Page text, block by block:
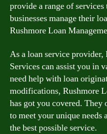
provide a range of
businesses manage their
Rushmore Loan
As a loan service
Services can assist you in
need help with loan
modifications, Rushmore
has got you covered.
to meet your unique needs
the best possible service.